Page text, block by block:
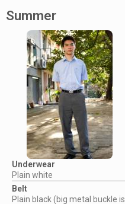
Summer
Underwear
Plain white
Belt
Plain black (big metal buckle is